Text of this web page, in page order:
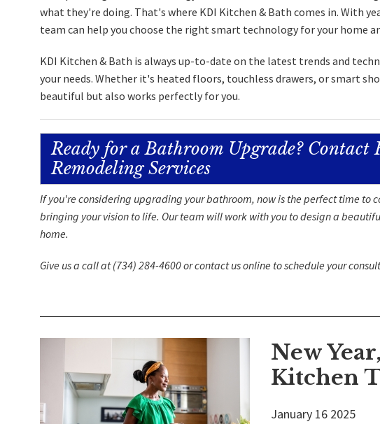
what they're doing. That's where KDI Kitchen & Bath comes in. With
team can help you choose the right smart technology for your home
KDI Kitchen & Bath is always up-to-date on the latest trends and
your needs. Whether it's heated floors, touchless drawers, or smart
beautiful but also works perfectly for you.
Ready for a Bathroom Upgrade?
Remodeling Services
If you're considering upgrading your bathroom, now is the perfect time to
bringing your vision to life. Our team will work with you to design a
home.
Give us a call at(734) 284-4600orcontact usonline to schedule your
New
Kitchen
January 16 2025